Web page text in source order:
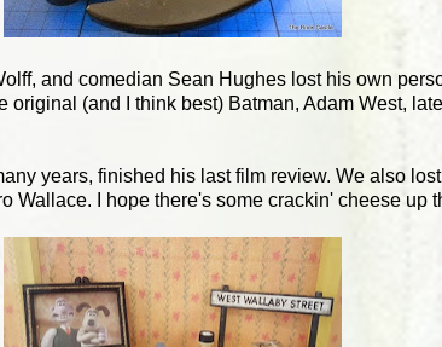
and comedian Sean Hughes lost his own
(and I think best) Batman, Adam West,
years, finished his last film review. We also
Wallace. I hope there's some crackin' cheese up